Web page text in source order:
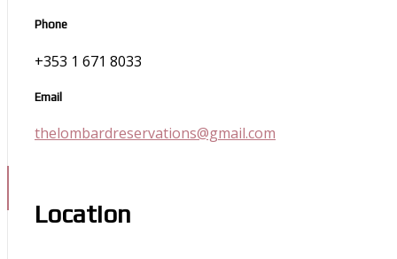
Phone
+353 1 671 8033
Email
thelombardreservations@gmail.com
Location